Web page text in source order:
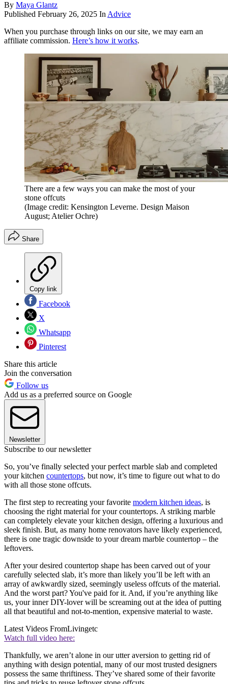
By Maya Glantz
Published February 26, 2025 In Advice
When you purchase through links on our site, we may earn an
affiliate commission. Here’s how it works.
There are a few ways you can make the most of your
stone offcuts
(Image credit: Kensington Leverne. Design Maison
August; Atelier Ochre)
Share
Copy link
Facebook
X
Whatsapp
Pinterest
Share this article
Join the conversation
Follow us
Add us as a preferred source on Google
Newsletter
Subscribe to our newsletter
So, you’ve finally selected your perfect marble slab and completed
your kitchen countertops, but now, it’s time to figure out what to do
with all those stone offcuts.
The first step to recreating your favorite modern kitchen ideas, is
choosing the right material for your countertops. A striking marble
can completely elevate your kitchen design, offering a luxurious and
sleek finish. But, as many home renovators have likely experienced,
there is one tragic downside to your dream marble countertop – the
leftovers.
After your desired countertop shape has been carved out of your
carefully selected slab, it’s more than likely you’ll be left with an
array of awkwardly sized, seemingly useless offcuts of the material.
And the worst part? You've paid for it. And, if you’re anything like
us, your inner DIY-lover will be screaming out at the idea of putting
all that beautiful and not-to-mention, expensive material to waste.
Latest Videos FromLivingetc
Watch full video here:
Thankfully, we aren’t alone in our utter aversion to getting rid of
anything with design potential, many of our most trusted designers
possess the same thriftiness. They’ve shared some of their favorite